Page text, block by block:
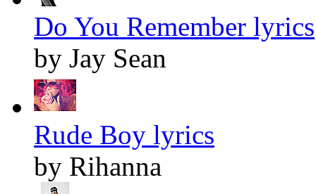
Do You Remember lyrics
by Jay Sean
Rude Boy lyrics
by Rihanna